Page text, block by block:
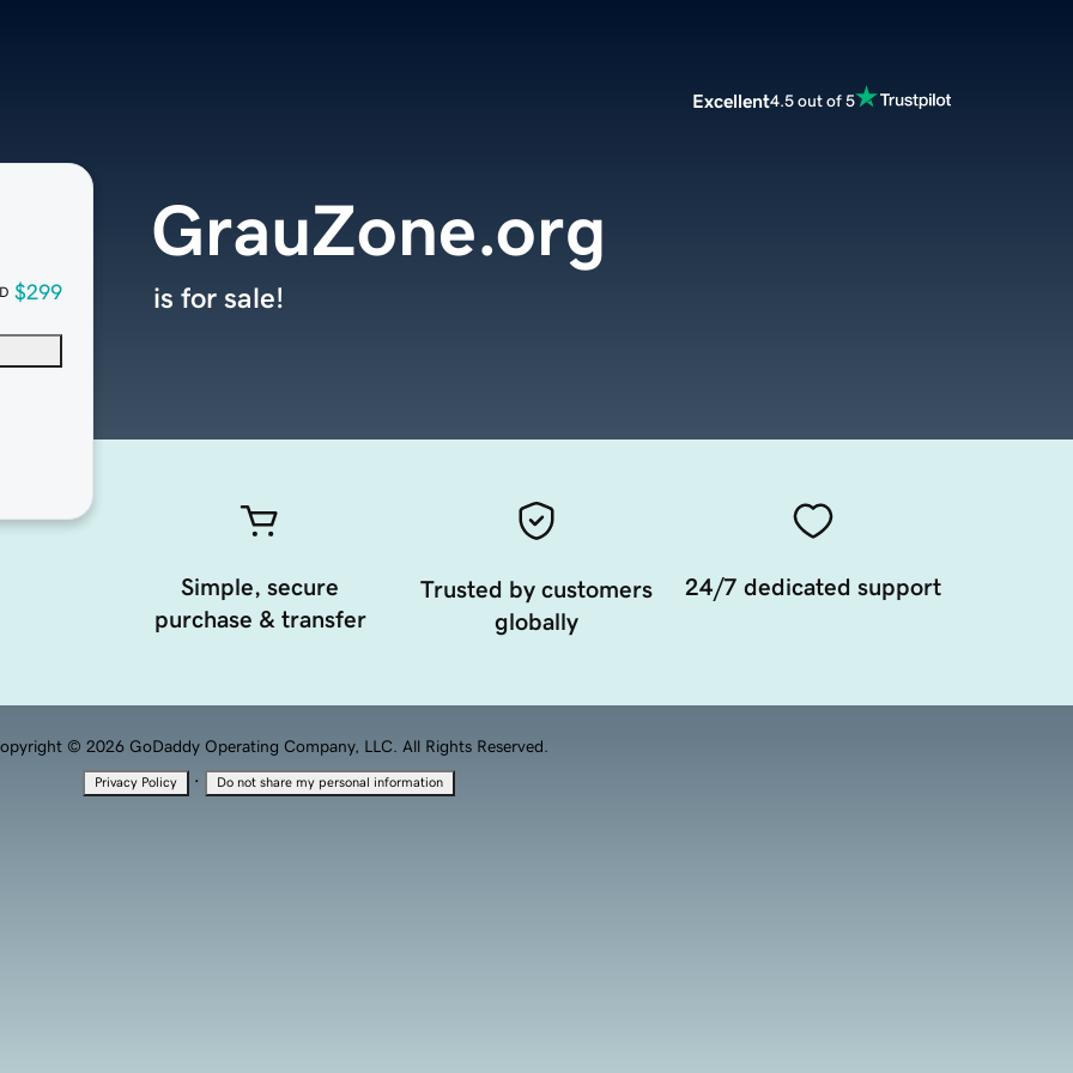
Excellent4.5 out of 5
$299
GrauZone.org
is for sale!
Simple, secure
purchase & transfer
Trusted by customers
globally
24/7 dedicated support
© 2026 GoDaddy Operating Company, LLC. All Rights Reserved.
Privacy Policy · Do not share my personal information